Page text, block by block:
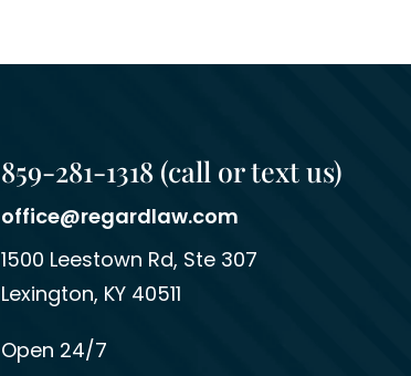
859-281-1318 (call or text us)
office@regardlaw.com
Regard Law Group, PLLC
1500 Leestown Rd, Ste 307
Lexington, KY 40511
Open 24/7